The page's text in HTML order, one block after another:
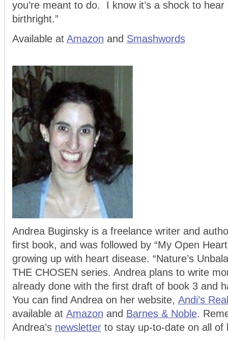
you’re meant to do. I know it’s a shock to hear
birthright.”
Available at Amazon and Smashwords
Andrea Buginsky is a freelance writer and
first book, and was followed by “My Open
growing up with heart disease. “Nature’s
THE CHOSEN series. Andrea plans to write
already done with the first draft of book 3 and
You can find Andrea on her website, Andi’s
available at Amazon and Barnes & Noble.
Andrea’s newsletterto stay up-to-date on all of